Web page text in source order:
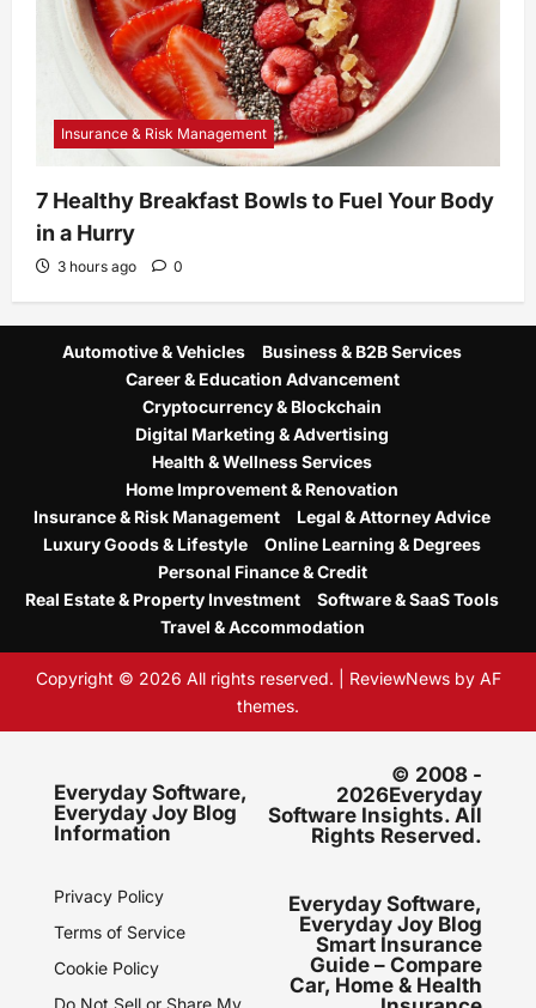
Insurance & Risk Management
7 Healthy Breakfast Bowls to Fuel Your Body
in a Hurry
3 hours ago 0
Automotive & Vehicles
Business & B2B Services
Career & Education Advancement
Cryptocurrency & Blockchain
Digital Marketing & Advertising
Health & Wellness Services
Home Improvement & Renovation
Insurance & Risk Management
Legal & Attorney Advice
Luxury Goods & Lifestyle
Online Learning & Degrees
Personal Finance & Credit
Real Estate & Property Investment
Software & SaaS Tools
Travel & Accommodation
Copyright © 2026 All rights reserved. ReviewNewsby AF
themes.
Everyday Software,
Everyday Joy Blog
Information
Privacy Policy
Terms of Service
Cookie Policy
Do Not Sell or Share My
© 2008 -
2026Everyday
Software Insights. All
Rights Reserved.
Everyday Software,
Everyday Joy Blog
Smart Insurance
Guide – Compare
Car, Home & Health